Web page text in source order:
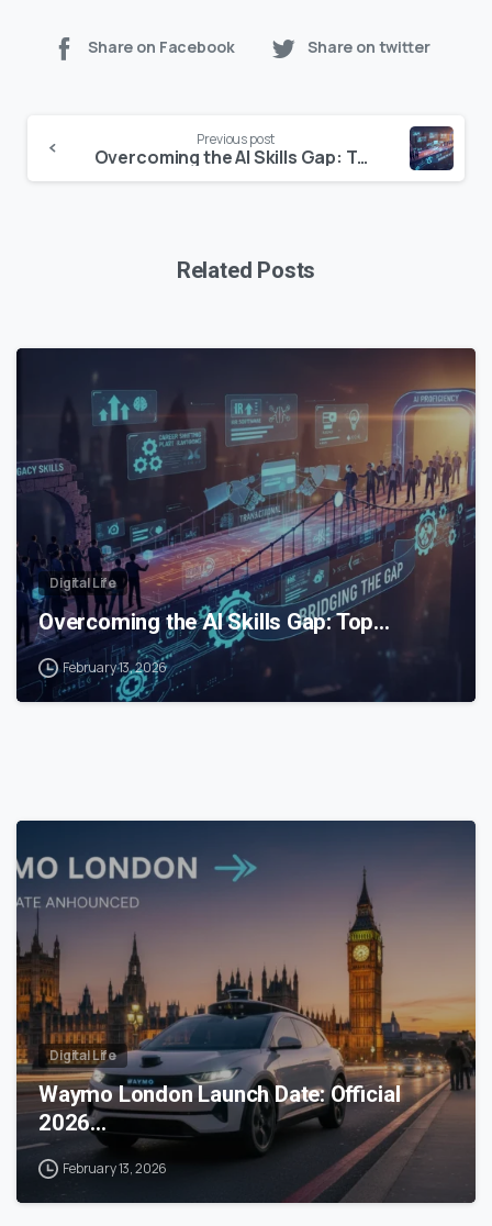
Share on Facebook Share on twitter
Reading
Previous post
Overcoming the AI Skills Gap: Top Tools & Strategies for a Future-Ready Workforce
Related Posts
0
Digital Life
Overcoming the AI Skills Gap: Top…
February 13, 2026
Digital Life
Waymo London Launch Date: Official
2026…
February 13, 2026